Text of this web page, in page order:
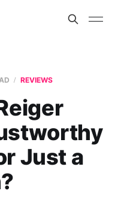
REVIEWS
Just a